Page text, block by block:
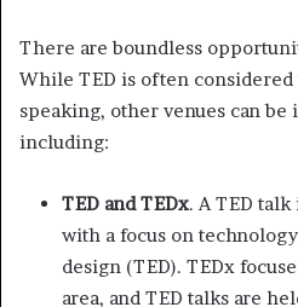
There are boundless
While TED is often
speaking, other venues can
including:
TED and TEDx. A TED
with a focus on
design (TED). TEDx
area, and TED talks are